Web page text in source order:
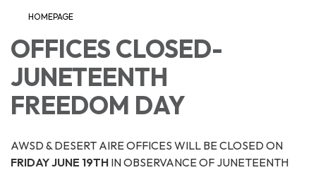
HOMEPAGE
OFFICES CLOSED-
JUNETEENTH
FREEDOM DAY
AWSD & DESERT AIRE OFFICES WILL BE CLOSED ON
FRIDAY JUNE 19TH IN OBSERVANCE OF JUNETEENTH